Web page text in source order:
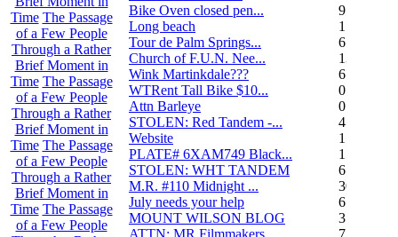
Time The Passage
of a Few People
Through a Rather
Brief Moment in
Time The Passage
of a Few People
Through a Rather
Brief Moment in
Time The Passage
of a Few People
Through a Rather
Brief Moment in
Time The Passage
of a Few People
Bike Oven closed pen...
9
Long beach
1
Tour de Palm Springs...
6
Church of F.U.N. Nee...
13
Wink Martinkdale???
6
WTRent Tall Bike $10...
0
Attn Barleye
0
STOLEN: Red Tandem -...
4
Website
1
PLATE# 6XAM749 Black...
15
STOLEN: WHT TANDEM
6
M.R. #110 Midnight ...
30
July needs your help
6
MOUNT WILSON BLOG
3
ATTN: MR Filmmakers
7